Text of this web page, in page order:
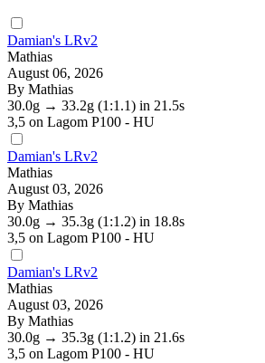
Damian's LRv2
Mathias
August 06, 2026
By Mathias
30.0g → 33.2g (1:1.1) in 21.5s
3,5 on Lagom P100 - HU
Damian's LRv2
Mathias
August 03, 2026
By Mathias
30.0g → 35.3g (1:1.2) in 18.8s
3,5 on Lagom P100 - HU
Damian's LRv2
Mathias
August 03, 2026
By Mathias
30.0g → 35.3g (1:1.2) in 21.6s
3,5 on Lagom P100 - HU